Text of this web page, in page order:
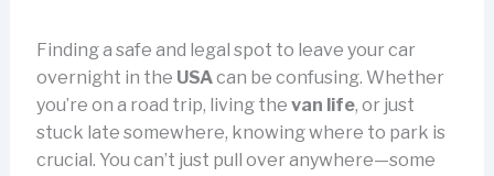
Finding a safe and legal spot to leave your car
overnight in the USAcan be confusing. Whether
you’re on a road trip, living the van life, or just
stuck late somewhere, knowing where to park is
crucial. You can’t just pull over anywhere—some